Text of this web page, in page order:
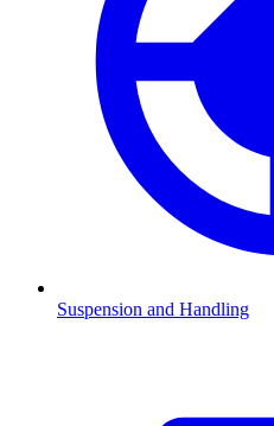
Suspension and Handling